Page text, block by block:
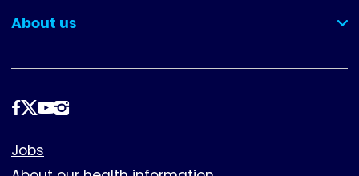
About us
(collapsed)
Follow
Footer
Jobs